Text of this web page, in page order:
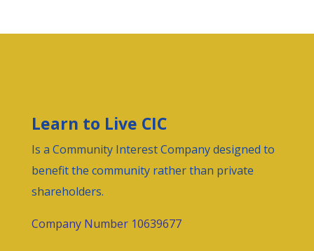
Learn to Live CIC
Is a Community Interest Companydesigned to
benefit the community rather than private
shareholders.
Company Number 10639677